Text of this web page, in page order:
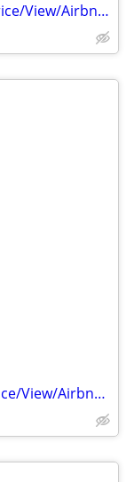
Smugglers 6 passes daily INC!/Great price/View/Airbnb reviews!
Smugglers 6 passes daily INC/Great price/View/Airbnb reviews!